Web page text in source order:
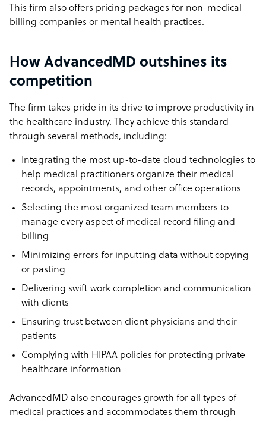
This firm also offers pricing packages for non-medical
billing companies or mental health practices.
How AdvancedMD outshines its
competition
The firm takes pride in its drive to improve productivity in
the healthcare industry. They achieve this standard
through several methods, including:
Integrating the most up-to-date cloud technologies to
help medical practitioners organize their medical
records, appointments, and other office operations
Selecting the most organized team members to
manage every aspect of medical record filing and
billing
Minimizing errors for inputting data without copying
or pasting
Delivering swift work completion and communication
with clients
Ensuring trust between client physicians and their
patients
Complying with HIPAA policies for protecting private
healthcare information
AdvancedMD also encourages growth for all types of
medical practices and accommodates them through